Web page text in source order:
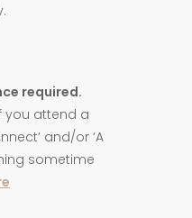
required.
you attend a
and/or ‘A
sometime